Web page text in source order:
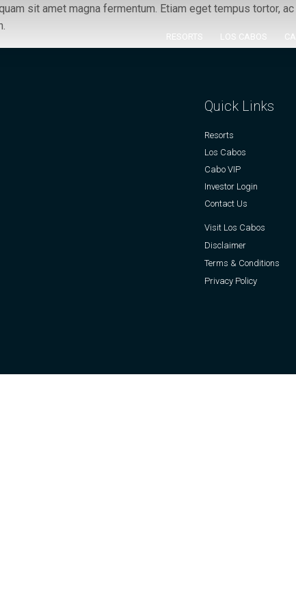
RESORTS LOS CABOS
sit amet magna fermentum. Etiam eget tempus tortor,
Quick Links
Resorts
Los Cabos
Cabo VIP
Investor Login
Contact Us
Visit Los Cabos
Disclaimer
Terms & Conditions
Privacy Policy